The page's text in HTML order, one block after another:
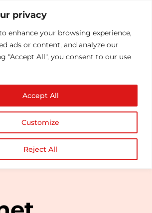
privacy
enhance your browsing experience,
ads or content, and analyze our
"Accept All", you consent to our use
Customize
Reject All
Accept All